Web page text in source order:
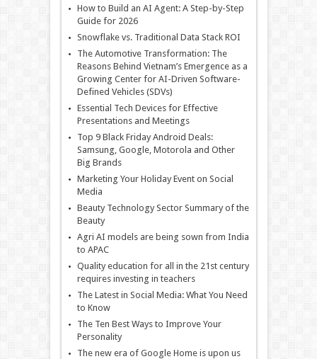
How to Build an AI Agent: A Step-by-Step
Guide for 2026
Snowflake vs. Traditional Data Stack ROI
The Automotive Transformation: The
Reasons Behind Vietnam’s Emergence as a
Growing Center for AI-Driven Software-
Defined Vehicles (SDVs)
Essential Tech Devices for Effective
Presentations and Meetings
Top 9 Black Friday Android Deals:
Samsung, Google, Motorola and Other
Big Brands
Marketing Your Holiday Event on Social
Media
Beauty Technology Sector Summary of the
Beauty
Agri AI models are being sown from India
to APAC
Quality education for all in the 21st century
requires investing in teachers
The Latest in Social Media: What You Need
to Know
The Ten Best Ways to Improve Your
Personality
The new era of Google Home is upon us